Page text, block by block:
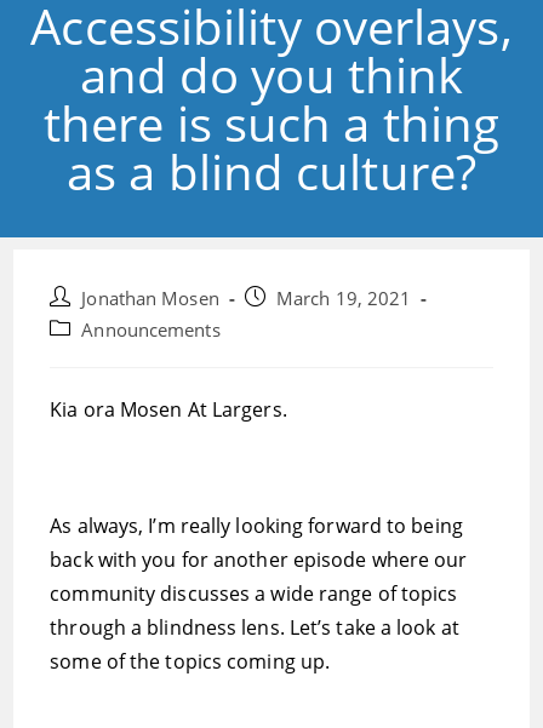
Accessibility overlays,
and do you think
there is such a thing
as a blind culture?
Post
author:
Jonathan Mosen
PostMarch 19, 2021
PostAnnouncements
Kia ora Mosen At Largers.
As always, I’m really looking forward to being
back with you for another episode where our
community discusses a wide range of topics
through a blindness lens. Let’s take a look at
some of the topics coming up.